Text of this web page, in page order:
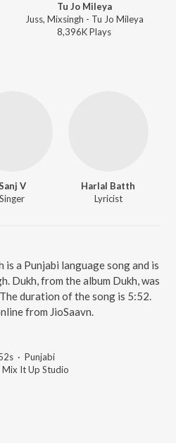
Tu Jo Mileya
Juss, Mixsingh - Tu Jo Mileya
8,396KPlays
V
Singer
Harlal Batth
Lyricist
is a Punjabi language song and is
Dukh, from the album Dukh, was
duration of the song is 5:52.
from JioSaavn.
· Punjabi
It Up Studio